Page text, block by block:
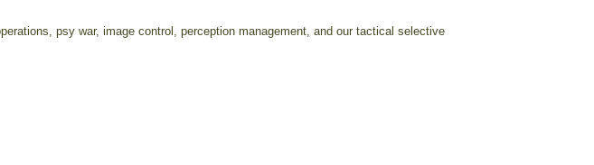
psy war, image control, perception management, and our tactical selective